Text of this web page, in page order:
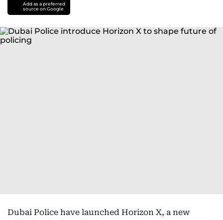
Add as a preferred
source on Google
Dubai Police have launched Horizon X, a new